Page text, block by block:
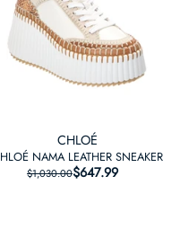
CHLOÉ
NAMA LEATHER SNEAKER
REGULAR PRICE
$1,030.00 SALE PRICE
$647.99